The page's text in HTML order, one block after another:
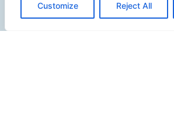
Customize Reject All